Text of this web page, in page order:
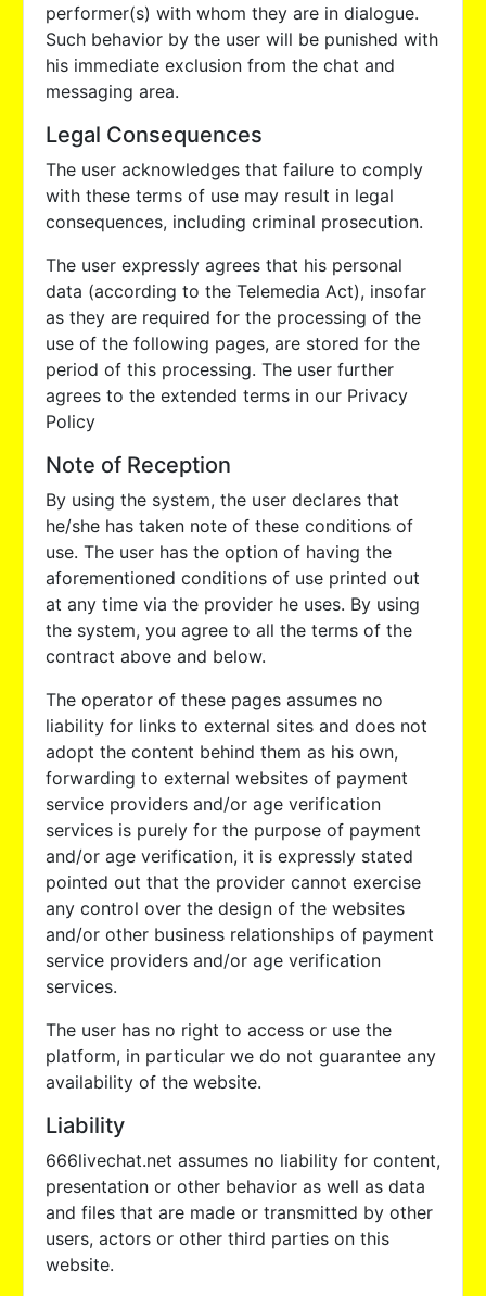
performer(s) with whom they are in dialogue.
Such behavior by the user will be punished with
his immediate exclusion from the chat and
messaging area.
Legal Consequences
The user acknowledges that failure to comply
with these terms of use may result in legal
consequences, including criminal prosecution.
The user expressly agrees that his personal
data (according to the Telemedia Act), insofar
as they are required for the processing of the
use of the following pages, are stored for the
period of this processing. The user further
agrees to the extended terms in our Privacy
Policy
Note of Reception
By using the system, the user declares that
he/she has taken note of these conditions of
use. The user has the option of having the
aforementioned conditions of use printed out
at any time via the provider he uses. By using
the system, you agree to all the terms of the
contract above and below.
The operator of these pages assumes no
liability for links to external sites and does not
adopt the content behind them as his own,
forwarding to external websites of payment
service providers and/or age verification
services is purely for the purpose of payment
and/or age verification, it is expressly stated
pointed out that the provider cannot exercise
any control over the design of the websites
and/or other business relationships of payment
service providers and/or age verification
services.
The user has no right to access or use the
platform, in particular we do not guarantee any
availability of the website.
Liability
666livechat.net assumes no liability for content,
presentation or other behavior as well as data
and files that are made or transmitted by other
users, actors or other third parties on this
website.